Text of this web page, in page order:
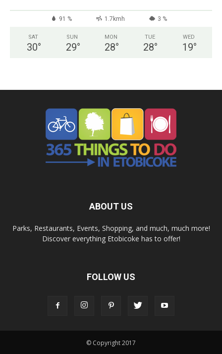
91 % 1.7kmh 3 %
SAT
30°
SUN
29°
MON
28°
TUE
28°
WED
19°
ABOUT US
Parks, Restaurants, Events, Shopping, and much, much more!
Discover everything Etobicoke has to offer!
FOLLOW US
© Copyright 2017